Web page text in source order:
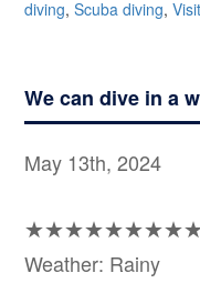
diving,Scuba diving,
We can dive in a
May 13th, 2024
Weather: Rainy